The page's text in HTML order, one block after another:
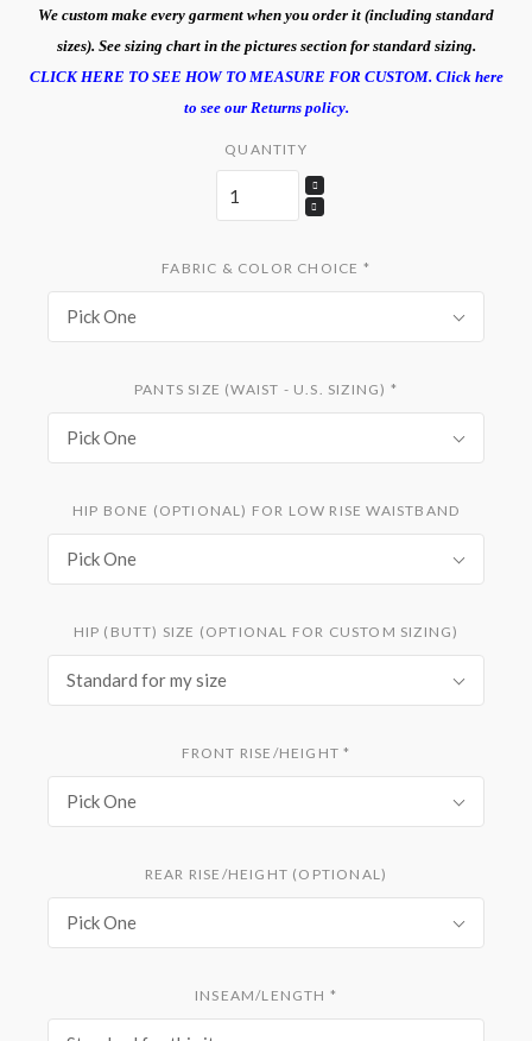
We custom make every garment when you order it (including standard
sizes). See sizing chart in the pictures section for standard sizing.
CLICK HERE TO SEE HOW TO MEASURE FOR CUSTOM. Click here
to see our Returns policy.
QUANTITY
FABRIC & COLOR CHOICE *
Pick One
PANTS SIZE (WAIST - U.S. SIZING) *
Pick One
HIP BONE (OPTIONAL) FOR LOW RISE WAISTBAND
Pick One
HIP (BUTT) SIZE (OPTIONAL FOR CUSTOM SIZING)
Standard for my size
FRONT RISE/HEIGHT*
Pick One
REAR RISE/HEIGHT (OPTIONAL)
Pick One
INSEAM/LENGTH *